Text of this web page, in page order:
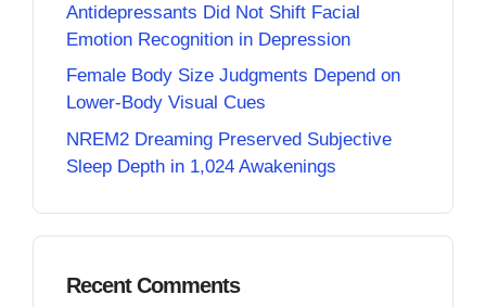
Antidepressants Did Not Shift Facial
Emotion Recognition in Depression
Female Body Size Judgments Depend on
Lower-Body Visual Cues
NREM2 Dreaming Preserved Subjective
Sleep Depth in 1,024 Awakenings
Recent Comments